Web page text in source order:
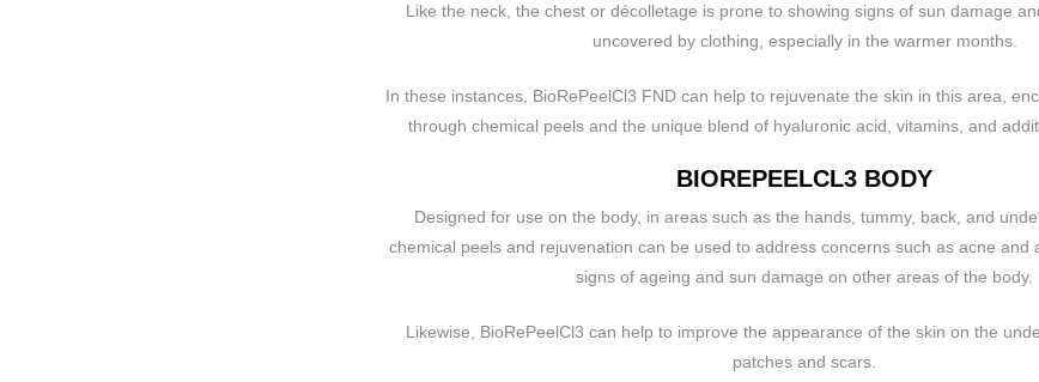
Like the neck, the chest or décolletage is prone to showing signs of sun damage
uncovered by clothing, especially in the warmer months.
In these instances, BioRePeelCl3 FND can help to rejuvenate the skin in this area,
through chemical peels and the unique blend of hyaluronic acid, vitamins, and
BIOREPEELCL3 BODY
Designed for use on the body, in areas such as the hands, tummy, back, and
chemical peels and rejuvenation can be used to address concerns such as acne and
signs of ageing and sun damage on other areas of the body.
Likewise, BioRePeelCl3 can help to improve the appearance of the skin on the
patches and scars.